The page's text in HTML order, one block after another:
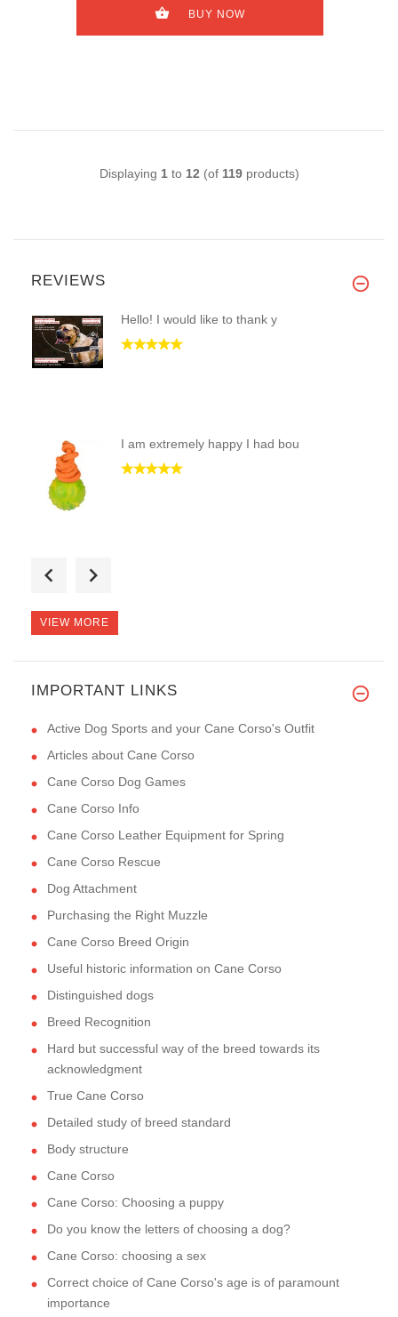
BUY NOW
Displaying 1to 12 (of 119products)
REVIEWS
Hello! I would like to thank y
I am extremely happy I had bou
The muzzles arrived today. Tha
VIEW MORE
IMPORTANT LINKS
Active Dog Sports and your Cane Corso's Outfit
Articles about Cane Corso
Cane Corso Dog Games
Cane Corso Info
Cane Corso Leather Equipment for Spring
Cane Corso Rescue
Dog Attachment
Purchasing the Right Muzzle
Cane Corso Breed Origin
Useful historic information on Cane Corso
Distinguished dogs
Breed Recognition
Hard but successful way of the breed towards its
acknowledgment
True Cane Corso
Detailed study of breed standard
Body structure
Cane Corso
Cane Corso: Choosing a puppy
Do you know the letters of choosing a dog?
Cane Corso: choosing a sex
Correct choice of Cane Corso's age is of paramount
importance